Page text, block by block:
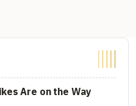
Are on the Way